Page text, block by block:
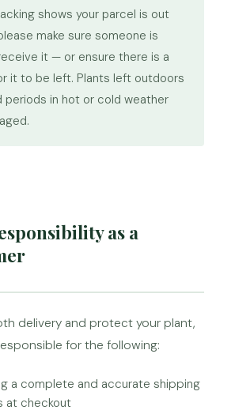
shows your parcel is out
make sure someone is
it — or ensure there is a
it to be left. Plants left outdoors
periods in hot or cold weather
as a
delivery and protect your plant,
for the following:
a complete and accurate shipping
at checkout